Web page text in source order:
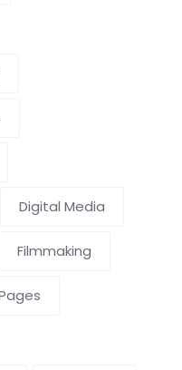
Digital Media
Filmmaking